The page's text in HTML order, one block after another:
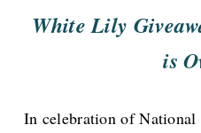
White Lily
is
In celebration of